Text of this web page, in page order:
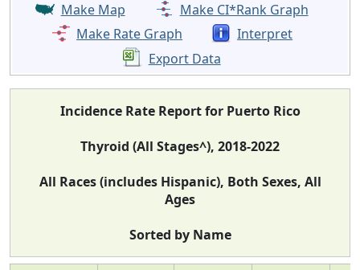
Make Map
Make CI*Rank Graph
Make Rate Graph
Interpret
Export Data
Incidence Rate Report for Puerto Rico
Thyroid (All Stages^), 2018-2022
All Races (includes Hispanic), Both Sexes, All
Ages
Sorted by Name